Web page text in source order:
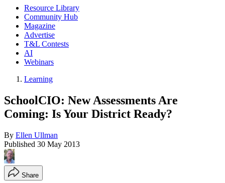
Resource Library
Community Hub
Magazine
Advertise
T&L Contests
AI
Webinars
Learning
SchoolCIO: New Assessments Are
Coming: Is Your District Ready?
By Ellen Ullman
Published 30 May 2013
Share